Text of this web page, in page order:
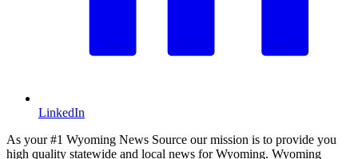
LinkedIn
As your #1 Wyoming News Source our mission is to provide you
high quality statewide and local news for Wyoming. Wyoming